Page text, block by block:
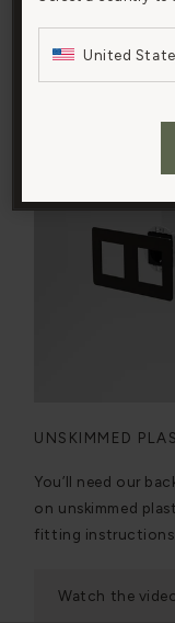
United
UNSKIMMED
You’ll need our
on unskimmed
fitting instructions
Watch the
marketing efforts.